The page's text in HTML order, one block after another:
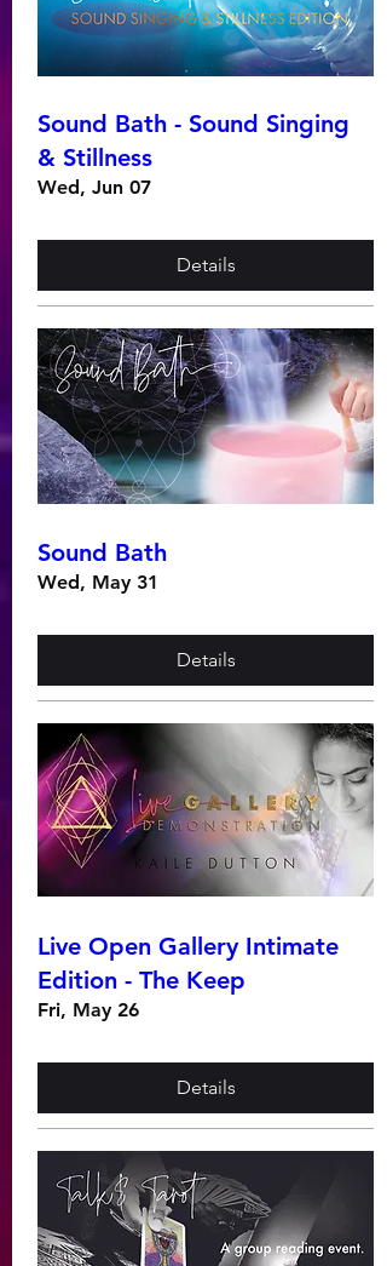
Sound Bath - Sound Singing
& Stillness
Wed, Jun 07
Details
Sound Bath
Wed, May 31
Details
Live Open Gallery Intimate
Edition - The Keep
Fri, May 26
Details